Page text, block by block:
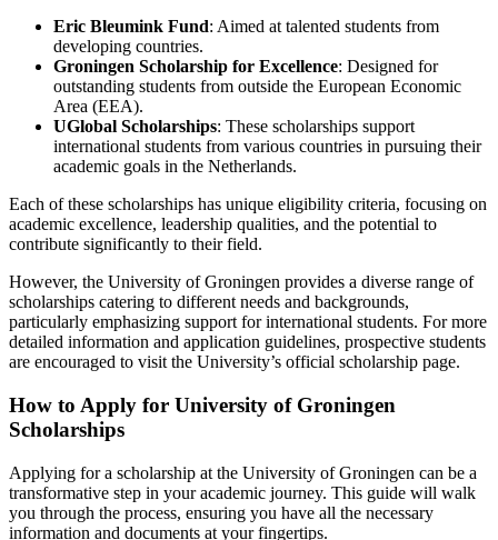
Eric Bleumink Fund: Aimed at talented students from
developing countries.
Groningen Scholarship for Excellence: Designed for
outstanding students from outside the European Economic
Area (EEA).
UGlobal Scholarships: These scholarships support
international students from various countries in pursuing their
academic goals in the Netherlands.
Each of these scholarships has unique eligibility criteria, focusing on
academic excellence, leadership qualities, and the potential to
contribute significantly to their field.
However, the University of Groningen provides a diverse range of
scholarships catering to different needs and backgrounds,
particularly emphasizing support for international students. For more
detailed information and application guidelines, prospective students
are encouraged to visit the University’s official scholarship page.
How to Apply for University of Groningen
Scholarships
Applying for a scholarship at the University of Groningen can be a
transformative step in your academic journey. This guide will walk
you through the process, ensuring you have all the necessary
information and documents at your fingertips.